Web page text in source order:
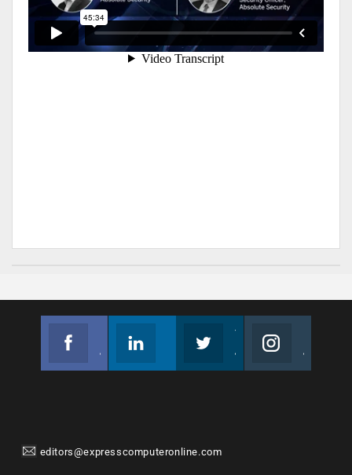
editors@expresscomputeronline.com